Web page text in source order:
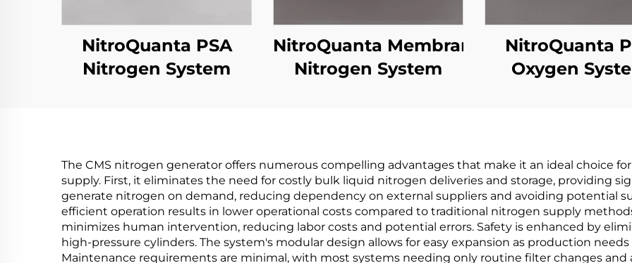
NitroQuanta PSA
Nitrogen System
NitroQuanta Membrane
Nitrogen System
NitroQuanta
Oxygen
The CMS nitrogen generator offers numerous compelling advantages that make it an ideal choice
supply. First, it eliminates the need for costly bulk liquid nitrogen deliveries and storage, providing
generate nitrogen on demand, reducing dependency on external suppliers and avoiding potential
efficient operation results in lower operational costs compared to traditional nitrogen supply
minimizes human intervention, reducing labor costs and potential errors. Safety is enhanced by
high-pressure cylinders. The system's modular design allows for easy expansion as production
Maintenance requirements are minimal, with most systems needing only routine filter changes